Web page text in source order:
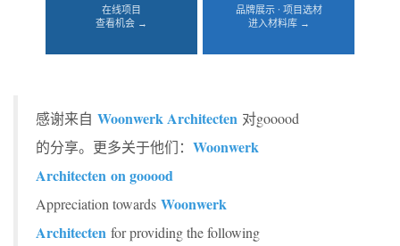
在线项目
查看机会 →
品牌展示 · 项目选材
进入材料库 →
感谢来自 Woonwerk Architecten 对gooood
的分享。更多关于他们： Woonwerk
Architecten on gooood
Appreciation towards Woonwerk
Architecten for providing the following